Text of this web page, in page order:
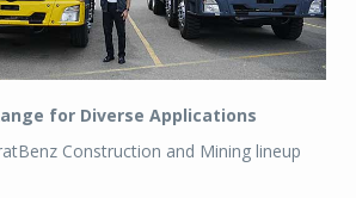
for Diverse Applications
Construction and Mining lineup